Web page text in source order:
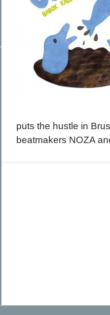
March 2015
February 2015
Hello To The Moon, Hello To The Sun
Hip Hop Coffee
puts the hustle in
beatmakers NOZA